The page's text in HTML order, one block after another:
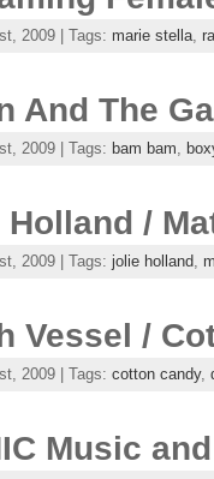
2009 | Tags: marie stella,
And The
2009 | Tags: bam bam,
/
2009 | Tags: jolie holland,
Vessel /
2009 | Tags: cotton candy,
Music